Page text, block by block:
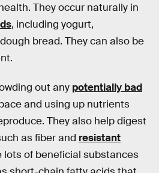
They occur naturally in
, including yogurt,
bread. They can also be
out any potentially bad
and using up nutrients
They also help digest
as fiber and resistant
lots of beneficial substances